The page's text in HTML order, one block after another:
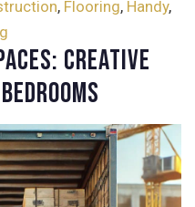
, Flooring, Handy,
Creative